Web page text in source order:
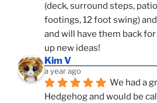
(deck, surround steps,
footings, 12 foot swing)
and will have them back
up new ideas!
Kim V
a year ago
We had a
Hedgehog and would be